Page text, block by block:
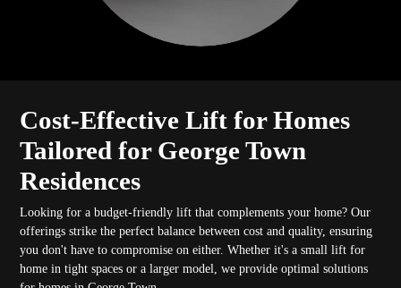
Cost-Effective Lift for Homes
Tailored for George Town
Residences
Looking for a budget-friendly lift that complements your home? Our
offerings strike the perfect balance between cost and quality, ensuring
you don't have to compromise on either. Whether it's a small lift for
home in tight spaces or a larger model, we provide optimal solutions